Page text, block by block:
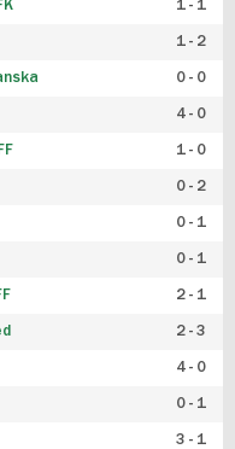
1 - 1
1 - 2
0 - 0
4 - 0
1 - 0
0 - 2
0 - 1
0 - 1
2 - 1
2 - 3
4 - 0
0 - 1
3 - 1